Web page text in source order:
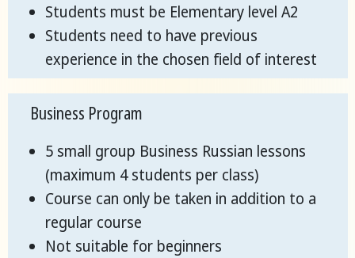
Students must be Elementary level A2
Students need to have previous
experience in the chosen field of interest
Business Program
5 small group Business Russian lessons
(maximum 4 students per class)
Course can only be taken in addition to a
regular course
Not suitable for beginners